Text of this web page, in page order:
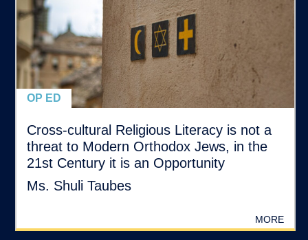
OP ED
Cross-cultural Religious Literacy is not a
threat to Modern Orthodox Jews, in the
21st Century it is an Opportunity
Ms. Shuli Taubes
MORE